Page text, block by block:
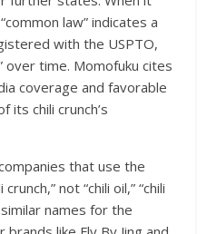
law” indicates a
with the USPTO,
over time. Momofuku cites
coverage and favorable
its chili crunch’s
that use the
not “chili oil,” “chili
similar names for the